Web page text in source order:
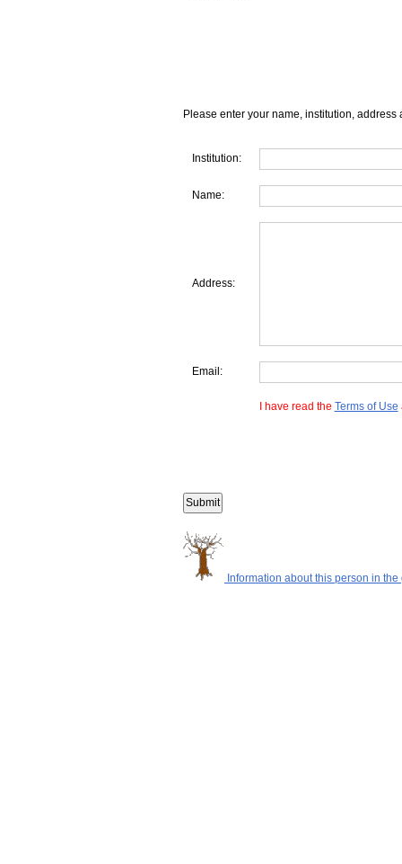
Please enter your name, institution, address
Institution:
Name:
Address:
Email:
I have read the Terms of Use
Information about this person in